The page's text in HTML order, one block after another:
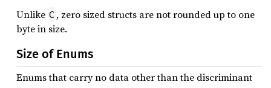
Unlike C , zero sized structs are not rounded up to one
byte in size.
Size of Enums
Enums that carry no data other than the discriminant